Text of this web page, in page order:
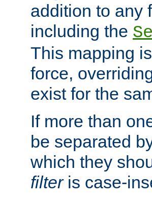
addition to any
including the
This mapping
force,
exist for the
If more than
be separated
which they
filteris case-